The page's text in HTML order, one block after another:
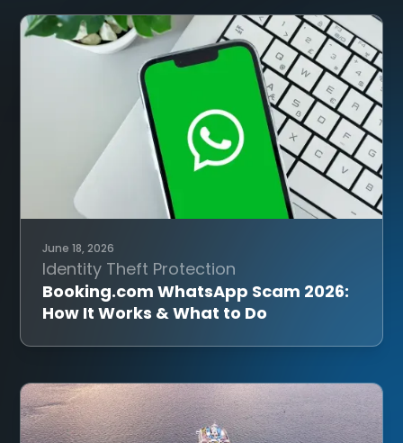
June 18, 2026
Identity Theft Protection
Booking.com WhatsApp Scam 2026:
How It Works & What to Do